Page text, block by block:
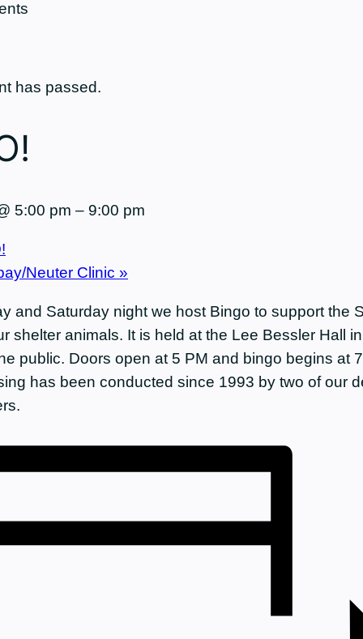
has passed.
5:00 pm – 9:00 pm
Neuter Clinic »
and Saturday night we host Bingo to support the
shelter animals. It is held at the Lee Bessler Hall
public. Doors open at 5 PM and bingo begins at
has been conducted since 1993 by two of our